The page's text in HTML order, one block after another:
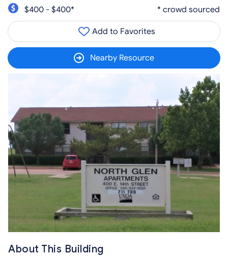
$400 - $400*
* crowd sourced
Add to Favorites
Nearby Resource
About This Building